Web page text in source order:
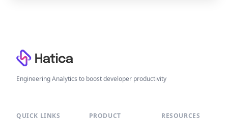
Engineering Analytics to boost developer productivity
QUICK LINKS PRODUCT RESOURCES